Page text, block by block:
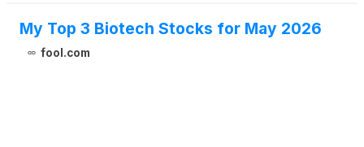
the company’s 2021 Inducement Equity Incentive
Plan, were approved by the compensation
My Top 3 Biotech Stocks for May 2026
fool.com